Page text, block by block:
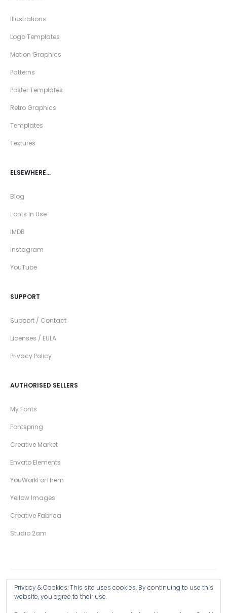
Illustrations
Logo Templates
Motion Graphics
Patterns
Poster Templates
Retro Graphics
Templates
Textures
ELSEWHERE…
Blog
Fonts In Use
IMDB
Instagram
YouTube
SUPPORT
Support / Contact
Licenses / EULA
Privacy Policy
AUTHORISED SELLERS
My Fonts
Fontspring
Creative Market
Envato Elements
YouWorkForThem
Yellow Images
Creative Fabrica
Studio 2am
Privacy & Cookies: This site uses cookies. By continuing to use this
website, you agree to their use.
Copyright © 2026 Wingsart Studio / Christopher King